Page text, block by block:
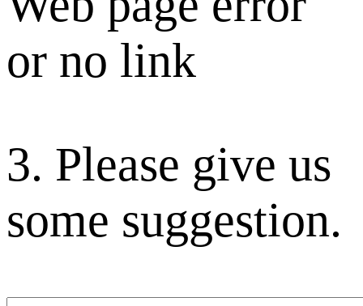
or no link
3. Please give us
some suggestion.